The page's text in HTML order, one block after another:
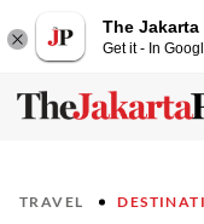
The Jakarta
Get it - In
TRAVEL